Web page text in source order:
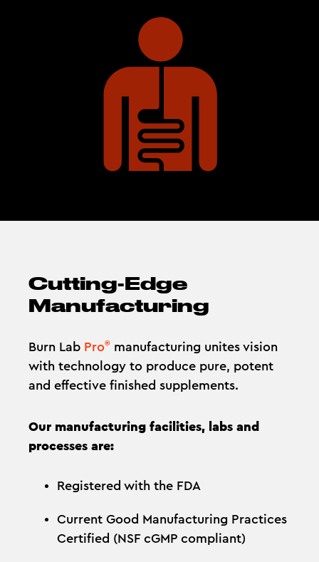
Cutting-Edge
Manufacturing
Burn Lab Pro® manufacturing unites vision
with technology to produce pure, potent
and effective finished supplements.
Our manufacturing facilities, labs and
processes are:
Registered with the FDA
Current Good Manufacturing Practices
Certified (NSF cGMP compliant)